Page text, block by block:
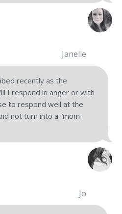
Janelle
recently as the
I respond in anger or with
to respond well at the
not turn into a “mom-
Jo